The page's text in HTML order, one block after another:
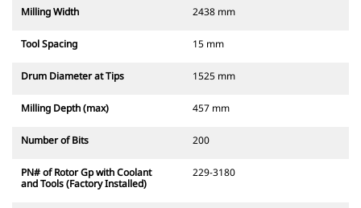
Milling Width 2438 mm
Tool Spacing 15 mm
Drum Diameter at Tips 1525 mm
Milling Depth (max) 457 mm
Number of Bits 200
PN# of Rotor Gp with Coolant
and Tools (Factory Installed)
229-3180